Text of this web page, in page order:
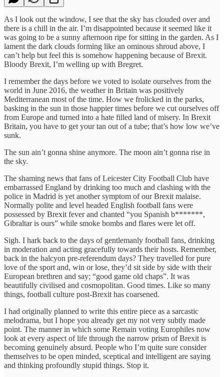
As I look out the window, I see that the sky has clouded over and
there is a chill in the air. I’m disappointed because it seemed like it
was going to be a sunny afternoon ripe for sitting in the garden. As I
lament the dark clouds forming like an ominous shroud above, I
can’t help but feel this is somehow happening because of Brexit.
Bloody Brexit, I’m welling up with Bregret.
I remember the days before we voted to isolate ourselves from the
world in June 2016, the weather in Britain was positively
Mediterranean most of the time. How we frolicked in the parks,
basking in the sun in those happier times before we cut ourselves off
from Europe and turned into a hate filled land of misery. In Brexit
Britain, you have to get your tan out of a tube; that’s how low we’ve
sunk.
The sun ain’t gonna shine anymore. The moon ain’t gonna rise in
the sky.
The shaming news that fans of Leicester City Football Club have
embarrassed England by drinking too much and clashing with the
police in Madrid is yet another symptom of our Brexit malaise.
Normally polite and level headed English football fans were
possessed by Brexit fever and chanted “you Spanish b*******,
Gibraltar is ours” while smoke bombs and flares were let off.
Sigh. I hark back to the days of gentlemanly football fans, drinking
in moderation and acting gracefully towards their hosts. Remember,
back in the halcyon pre-referendum days? They travelled for pure
love of the sport and, win or lose, they’d sit side by side with their
European brethren and say; “good game old chaps”. It was
beautifully civilised and cosmopolitan. Good times. Like so many
things, football culture post-Brexit has coarsened.
I had originally planned to write this entire piece as a sarcastic
melodrama, but I hope you already get my not very subtly made
point. The manner in which some Remain voting Europhiles now
look at every aspect of life through the narrow prism of Brexit is
becoming genuinely absurd. People who I’m quite sure consider
themselves to be open minded, sceptical and intelligent are saying
and thinking profoundly stupid things. Stop it.